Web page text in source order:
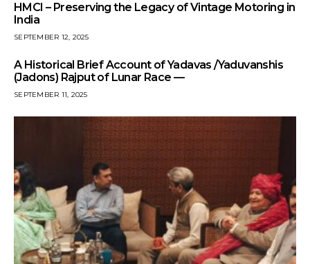
HMCI – Preserving the Legacy of Vintage Motoring in
India
SEPTEMBER 12, 2025
A Historical Brief Account of Yadavas /Yaduvanshis
(Jadons) Rajput of Lunar Race —
SEPTEMBER 11, 2025